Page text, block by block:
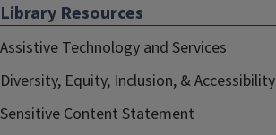
Library Resources
Assistive Technology and Services
Diversity, Equity, Inclusion, & Accessibility
Sensitive Content Statement